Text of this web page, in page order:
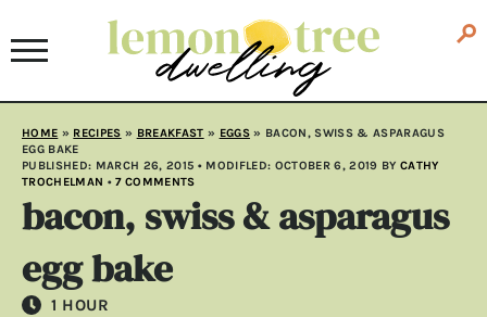
HOME » RECIPES » BREAKFAST » EGGS» BACON, SWISS & ASPARAGUS
EGG BAKE
PUBLISHED: MARCH 26, 2015 • MODIFLED: OCTOBER 6, 2019 BY CATHY
TROCHELMAN •7 COMMENTS
bacon, swiss & asparagus
egg bake
1 HOUR
HOUR